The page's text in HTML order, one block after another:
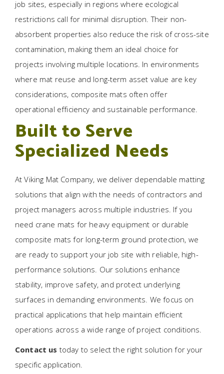
job sites, especially in regions where ecological
restrictions call for minimal disruption. Their non-
absorbent properties also reduce the risk of cross-site
contamination, making them an ideal choice for
projects involving multiple locations. In environments
where mat reuse and long-term asset value are key
considerations, composite mats often offer
operational efficiency and sustainable performance.
Built to Serve
Specialized Needs
At Viking Mat Company, we deliver dependable matting
solutions that align with the needs of contractors and
project managers across multiple industries. If you
need crane mats for heavy equipment or durable
composite mats for long-term ground protection, we
are ready to support your job site with reliable, high-
performance solutions. Our solutions enhance
stability, improve safety, and protect underlying
surfaces in demanding environments. We focus on
practical applications that help maintain efficient
operations across a wide range of project conditions.
Contact us today to select the right solution for your
specific application.